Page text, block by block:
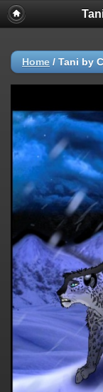
Home / Tani by